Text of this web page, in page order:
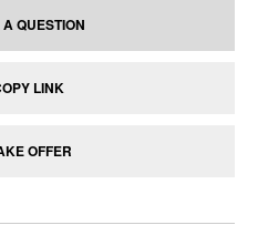
QUESTION
LINK
OFFER